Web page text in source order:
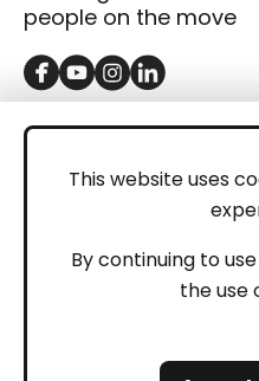
This website uses
By continuing to
the use
people on the move
GET IN TOUCH
LEGAL
Privacy Policy